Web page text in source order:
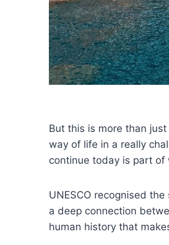
But this is more than
way of life in a really
continue today is part of
UNESCO recognised
a deep connection
human history that